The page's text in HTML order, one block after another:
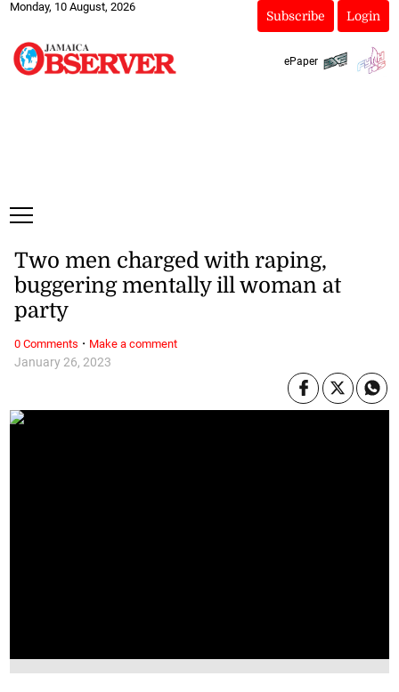
Monday, 10 August, 2026
Subscribe Login
ePaper
January 26, 2023
Two men charged with raping,
buggering mentally ill woman at
party
0 Comments · Make a comment